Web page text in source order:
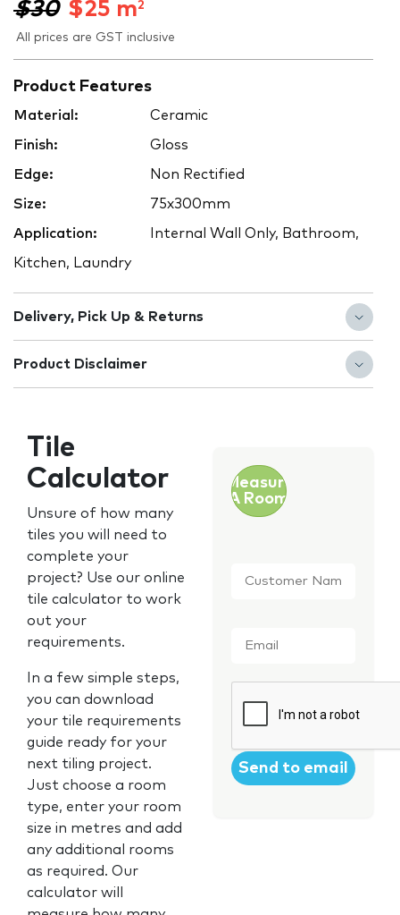
$30 $25 m2
All prices are GST inclusive
Product Features
Material: Ceramic
Finish: Gloss
Edge: Non Rectified
Size: 75x300mm
Application: Internal Wall Only, Bathroom,
Kitchen, Laundry
Delivery, Pick Up & Returns
Product Disclaimer
Tile
Calculator
Unsure of how many
tiles you will need to
complete your
project? Use our online
tile calculator to work
out your
requirements.
In a few simple steps,
you can download
your tile requirements
guide ready for your
next tiling project.
Just choose a room
type, enter your room
size in metres and add
any additional rooms
as required. Our
calculator will
Measure
A Room
Name *